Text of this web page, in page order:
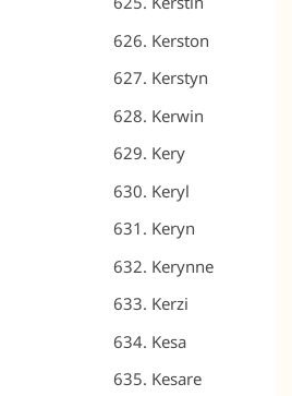
Kerston
Kerstyn
Kerwin
Kery
Keryl
Keryn
Kerynne
Kerzi
Kesa
Kesare